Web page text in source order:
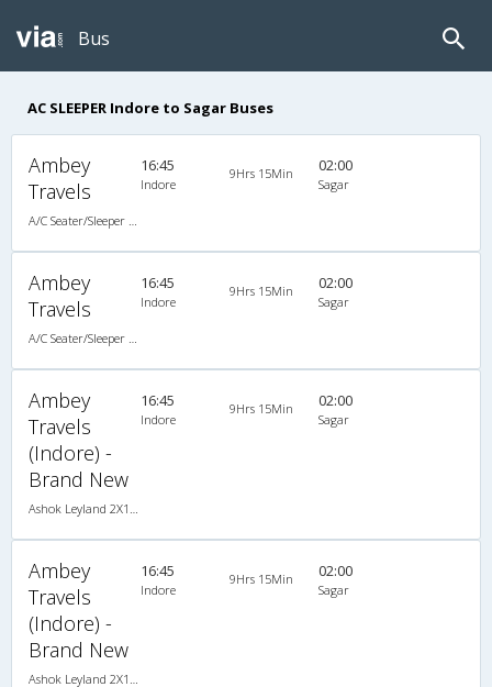
Bus
AC SLEEPER Indore to Sagar Buses
Ambey
Travels
16:45
Indore
9Hrs 15Min 02:00
Sagar
Ambey
Travels
16:45
Indore
9Hrs 15Min 02:00
Sagar
Ambey
Travels
(Indore) -
Brand New
16:45
Indore
9Hrs 15Min 02:00
Sagar
Ambey
Travels
(Indore) -
Brand New
16:45
Indore
9Hrs 15Min 02:00
Sagar